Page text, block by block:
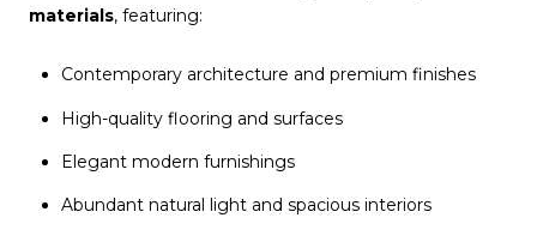
materials, featuring:
Contemporary architecture and premium finishes
High-quality flooring and surfaces
Elegant modern furnishings
Abundant natural light and spacious interiors